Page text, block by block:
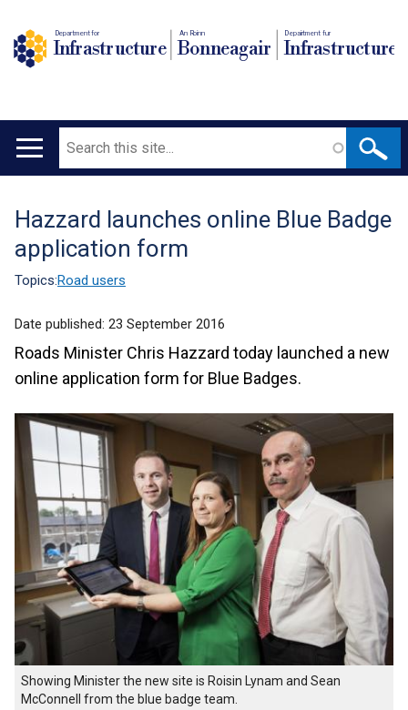
Department for
Infrastructure
An Roinn
Bonneagair
Depairtment fur
Infrastructure
Main
Search
Translation
help
Hazzard launches online Blue Badge
application form
Topics:Road users
Date published: 23 September 2016
Roads Minister Chris Hazzard today launched a new
online application form for Blue Badges.
Showing Minister the new site is Roisin Lynam and Sean
McConnell ‎from the blue badge team.